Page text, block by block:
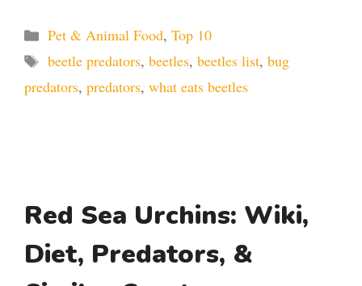
Categories
Pet & Animal Food, Top 10
Tags
beetle predators, beetles, beetles list, bug
predators, predators, what eats beetles
Red Sea Urchins: Wiki,
Diet, Predators, &